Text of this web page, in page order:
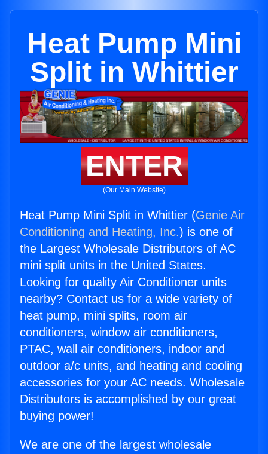
Heat Pump Mini
Split in Whittier
ENTER
(Our Main Website)
Heat Pump Mini Split in Whittier (Genie Air
Conditioning and Heating, Inc.) is one of
the Largest Wholesale Distributors of AC
mini split units in the United States.
Looking for quality Air Conditioner units
nearby? Contact us for a wide variety of
heat pump, mini splits, room air
conditioners, window air conditioners,
PTAC, wall air conditioners, indoor and
outdoor a/c units, and heating and cooling
accessories for your AC needs. Wholesale
Distributors is accomplished by our great
buying power!
We are one of the largest wholesale